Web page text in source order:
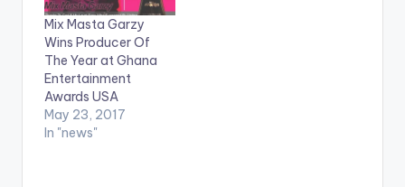
Mix Masta Garzy
Wins Producer Of
The Year at Ghana
Entertainment
Awards USA
May 23, 2017
In "news"